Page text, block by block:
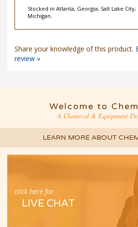
Stocked in Atlanta, Georgia; Salt Lake
Michigan.
Share your knowledge of this product.
review »
Welcome to
A Chemical & Equipment
LEARN MORE ABOUT
click here for
LIVE CHAT